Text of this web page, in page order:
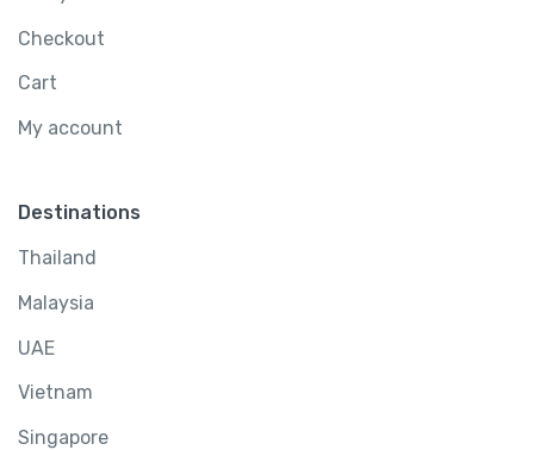
Checkout
Cart
My account
Destinations
Thailand
Malaysia
UAE
Vietnam
Singapore